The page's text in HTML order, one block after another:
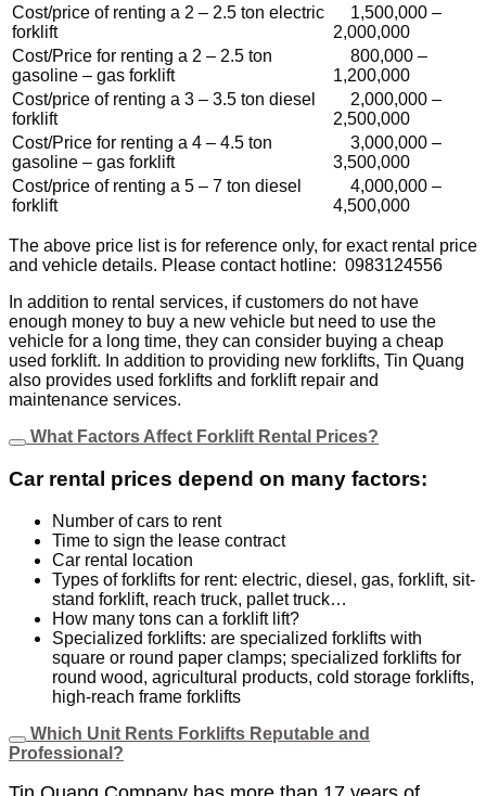
Cost/price of renting a 2 – 2.5 ton electric
forklift
1,500,000 –
2,000,000
Cost/Price for renting a 2 – 2.5 ton
gasoline – gas forklift
800,000 –
1,200,000
Cost/price of renting a 3 – 3.5 ton diesel
forklift
2,000,000 –
2,500,000
Cost/Price for renting a 4 – 4.5 ton
gasoline – gas forklift
3,000,000 –
3,500,000
Cost/price of renting a 5 – 7 ton diesel
forklift
4,000,000 –
4,500,000
The above price list is for reference only, for exact rental price
and vehicle details. Please contact hotline: 0983124556
In addition to rental services, if customers do not have
enough money to buy a new vehicle but need to use the
vehicle for a long time, they can consider buying a cheap
used forklift. In addition to providing new forklifts, Tin Quang
also provides used forklifts and forklift repair and
maintenance services.
What Factors Affect Forklift Rental Prices?
Car rental prices depend on many factors:
Number of cars to rent
Time to sign the lease contract
Car rental location
Types of forklifts for rent: electric, diesel, gas, forklift, sit-
stand forklift, reach truck, pallet truck…
How many tons can a forklift lift?
Specialized forklifts: are specialized forklifts with
square or round paper clamps; specialized forklifts for
round wood, agricultural products, cold storage forklifts,
high-reach frame forklifts
Which Unit Rents Forklifts Reputable and
Professional?